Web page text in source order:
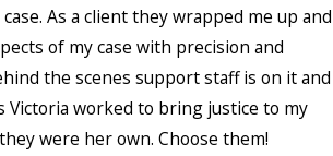
As a client they wrapped me up and
of my case with precision and
the scenes support staff is on it and
worked to bring justice to my
were her own. Choose them!